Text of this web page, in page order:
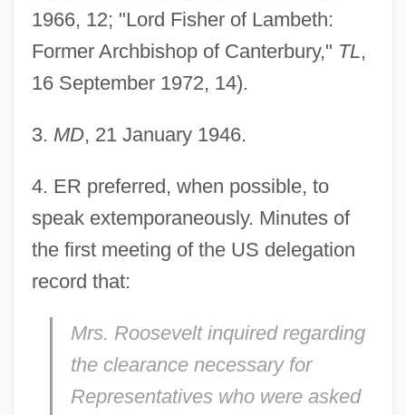
1966, 12; "Lord Fisher of Lambeth:
Former Archbishop of Canterbury," TL,
16 September 1972, 14).
3. MD, 21 January 1946.
4. ER preferred, when possible, to
speak extemporaneously. Minutes of
the first meeting of the US delegation
record that:
Mrs. Roosevelt inquired regarding
the clearance necessary for
Representatives who were asked